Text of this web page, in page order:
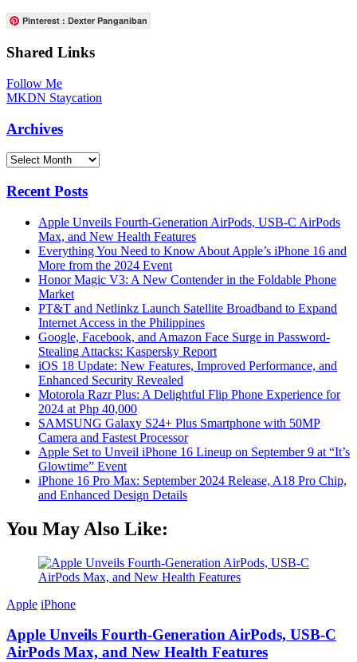
Pinterest : Dexter Panganiban
Shared Links
Follow Me
MKDN Staycation
Archives
Archives
Recent Posts
Apple Unveils Fourth-Generation AirPods, USB-C AirPods
Max, and New Health Features
Everything You Need to Know About Apple’s iPhone 16 and
More from the 2024 Event
Honor Magic V3: A New Contender in the Foldable Phone
Market
PT&T and Netlinkz Launch Satellite Broadband to Expand
Internet Access in the Philippines
Google, Facebook, and Amazon Face Surge in Password-
Stealing Attacks: Kaspersky Report
iOS 18 Update: New Features, Improved Performance, and
Enhanced Security Revealed
Motorola Razr Plus: A Delightful Flip Phone Experience for
2024 at Php 40,000
SAMSUNG Galaxy S24+ Plus Smartphone with 50MP
Camera and Fastest Processor
Apple Set to Unveil iPhone 16 Lineup on September 9 at “It’s
Glowtime” Event
iPhone 16 Pro Max: September 2024 Release, A18 Pro Chip,
and Enhanced Design Details
You May Also Like:
Apple iPhone
Apple Unveils Fourth-Generation AirPods, USB-C
AirPods Max, and New Health Features